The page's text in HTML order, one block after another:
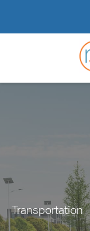
Region3A
Transportation